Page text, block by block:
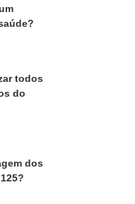
todos
do
dos